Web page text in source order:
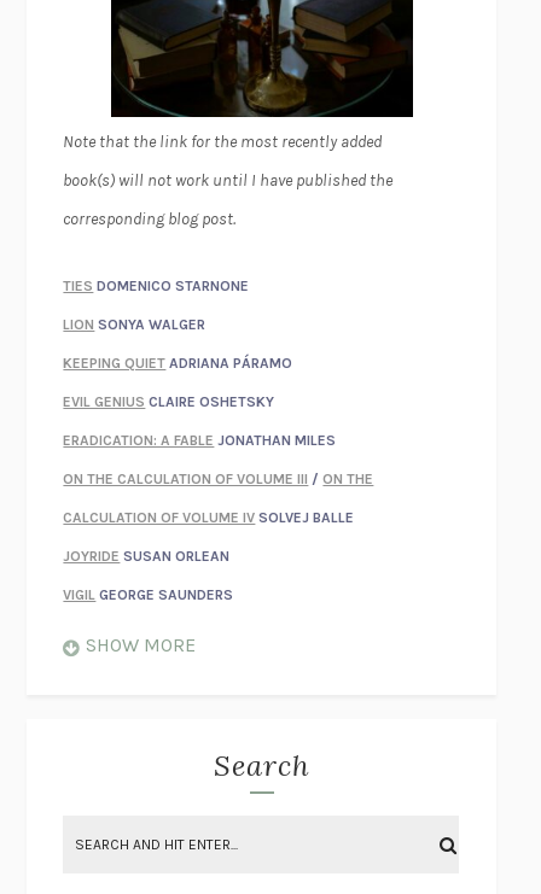
Note that the link for the most recently added
book(s) will not work until I have published the
corresponding blog post.
TIES DOMENICO STARNONE
LION SONYA WALGER
KEEPING QUIET ADRIANA PÁRAMO
EVIL GENIUS CLAIRE OSHETSKY
ERADICATION: A FABLE JONATHAN MILES
ON THE CALCULATION OF VOLUME III /ON THE
CALCULATION OF VOLUME IV SOLVEJ BALLE
JOYRIDE SUSAN ORLEAN
VIGIL GEORGE SAUNDERS
ON THE CALCULATION OF VOLUME II
SHOW MORE
Search